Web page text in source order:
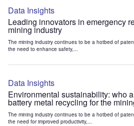
Data Insights
Leading innovators in emergency
mining industry
The mining industry continues to be a hotbed of
the need to enhance safety,...
Data Insights
Environmental sustainability: who
battery metal recycling for the
The mining industry continues to be a hotbed of
the need for improved productivity,...